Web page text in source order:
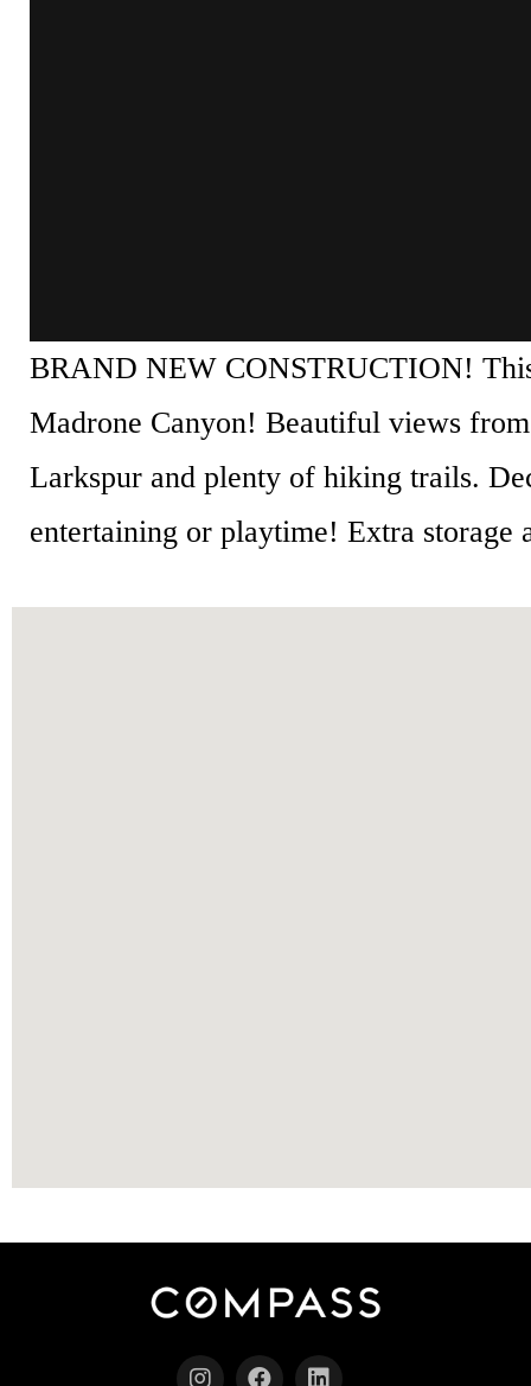
BRAND NEW CONSTRUCTION!
Madrone Canyon! Beautiful views
Larkspur and plenty of hiking trails.
entertaining or playtime! Extra storage